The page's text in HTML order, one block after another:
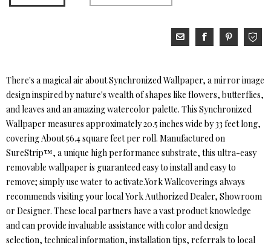
There's a magical air about Synchronized Wallpaper, a mirror image
design inspired by nature's wealth of shapes like flowers, butterflies,
and leaves and an amazing watercolor palette. This Synchronized
Wallpaper measures approximately 20.5 inches wide by 33 feet long,
covering About 56.4 square feet per roll. Manufactured on
SureStrip™, a unique high performance substrate, this ultra-easy
removable wallpaper is guaranteed easy to install and easy to
remove; simply use water to activate.York Wallcoverings always
recommends visiting your local York Authorized Dealer, Showroom
or Designer. These local partners have a vast product knowledge
and can provide invaluable assistance with color and design
selection, technical information, installation tips, referrals to local